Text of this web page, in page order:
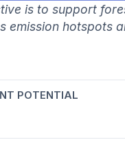
is to support
emission hotspots
POTENTIAL